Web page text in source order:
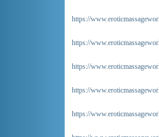
https://
https://
https://
https://
https://